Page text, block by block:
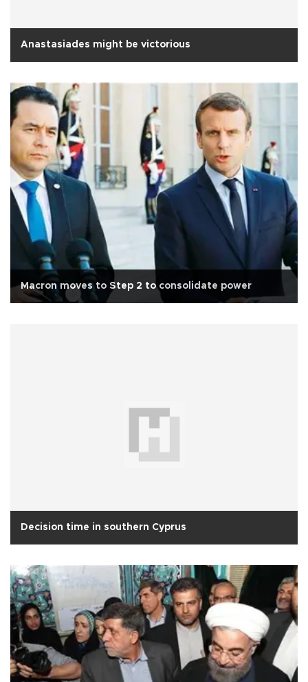
Anastasiades might be victorious
Macron moves to Step 2 to consolidate power
Decision time in southern Cyprus